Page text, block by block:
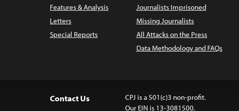
Features & Analysis
Letters
Special Reports
Journalists Imprisoned
Missing Journalists
All Attacks on the Press
Data Methodology and FAQs
Contact Us
CPJ is a 501(c)3 non-profit.
Our EIN is 13-3081500.